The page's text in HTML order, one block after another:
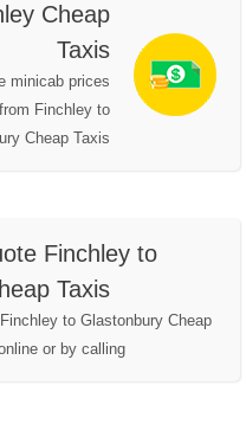
Cheap
Taxis
minicab prices
Finchley to
Cheap Taxis
Finchley to
Taxis
to Glastonbury Cheap
or by calling